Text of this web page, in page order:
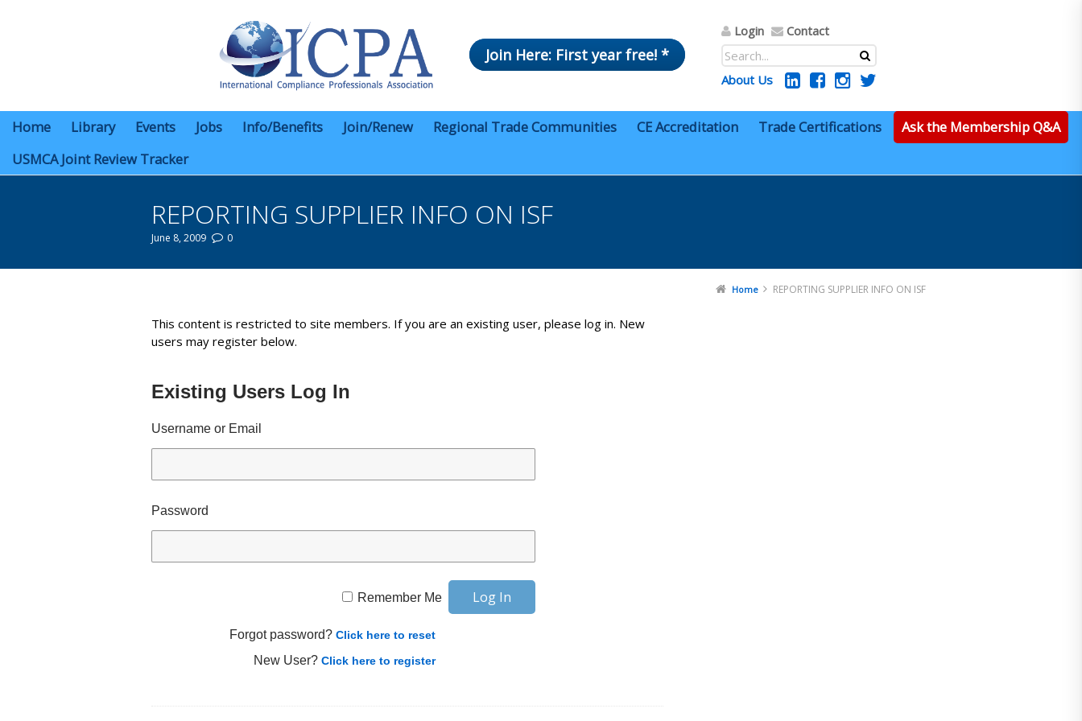
Join Here: First year free! *
Login Contact
About Us
Home Library Events Jobs Info/Benefits Join/Renew Regional Trade Communities CE Accreditation Trade Certifications
Ask the Membership Q&A
USMCA Joint Review Tracker
REPORTING SUPPLIER INFO ON ISF
June 8, 2009 0
Home REPORTING SUPPLIER INFO ON ISF
This content is restricted to site members. If you are an existing user, please log in. New
users may register below.
Existing Users Log In
Username or Email
Password
Remember Me
Forgot password? Click here to reset
New User? Click here to register